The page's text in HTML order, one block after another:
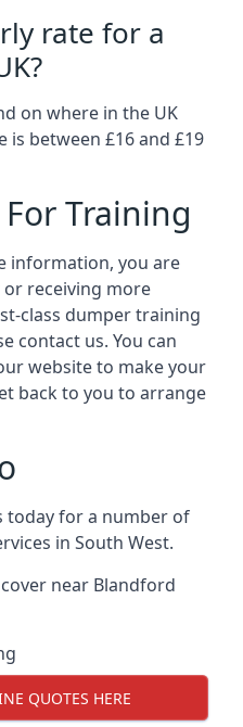
rate for a
on where in the UK
between £16 and £19
Training
information, you are
receiving more
class dumper training
contact us. You can
website to make your
back to you to arrange
today for a number of
in South West.
near Blandford
QUOTES HERE